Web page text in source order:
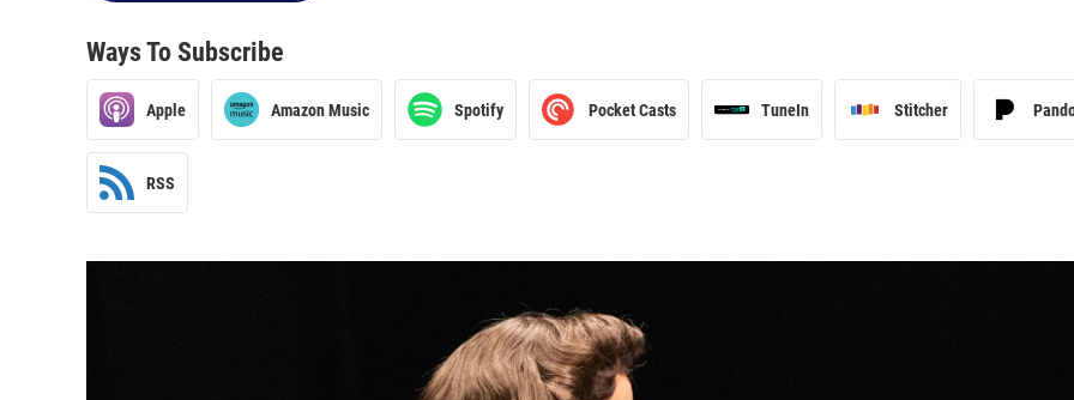
Ways To Subscribe
Apple Amazon Music Spotify Pocket Casts TuneIn Stitcher
RSS